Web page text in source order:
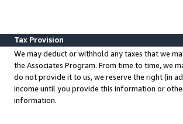
Tax Provision
We may deduct or withhold any taxes that we
the Associates Program. From time to time, we
do not provide it to us, we reserve the right (in
income until you provide this information or
information.